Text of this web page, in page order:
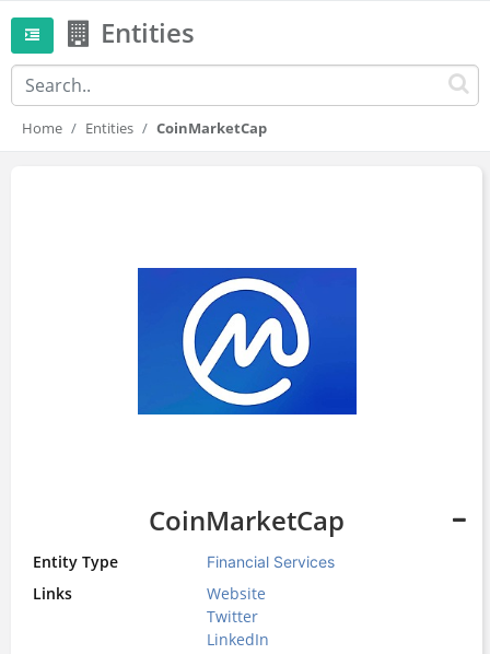
Entities
Home Entities CoinMarketCap
CoinMarketCap
Entity Type Financial Services
Links
Website
Twitter
LinkedIn